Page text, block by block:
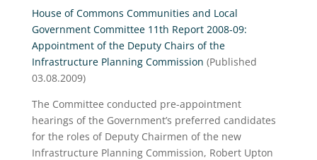
House of Commons Communities and Local
Government Committee 11th Report 2008-09:
Appointment of the Deputy Chairs of the
Infrastructure Planning Commission (Published
03.08.2009)
The Committee conducted pre-appointment
hearings of the Government’s preferred candidates
for the roles of Deputy Chairmen of the new
Infrastructure Planning Commission, Robert Upton